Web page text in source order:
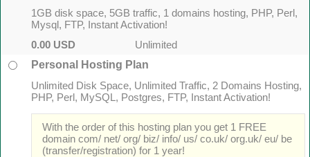
1GB disk space, 5GB traffic, 1 domains hosting, PHP, Perl,
Mysql, FTP, Instant Activation!
Unlimited
0.00 USD
Personal Hosting Plan
Unlimited Disk Space, Unlimited Traffic, 2 Domains Hosting,
PHP, Perl, MySQL, Postgres, FTP, Instant Activation!
With the order of this hosting plan you get 1 FREE
domain com/ net/ org/ biz/ info/ us/ co.uk/ org.uk/ eu/ be
(transfer/registration) for 1 year!